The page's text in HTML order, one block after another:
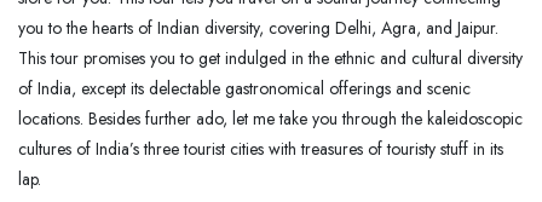
you to the hearts of Indian diversity, covering Delhi, Agra, and Jaipur.
This tour promises you to get indulged in the ethnic and cultural diversity
of India, except its delectable gastronomical offerings and scenic
locations. Besides further ado, let me take you through the kaleidoscopic
cultures of India’s three tourist cities with treasures of touristy stuff in its
lap.